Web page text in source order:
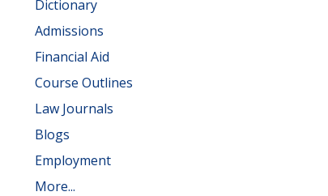
Dictionary
Admissions
Financial Aid
Course Outlines
Law Journals
Blogs
Employment
More...